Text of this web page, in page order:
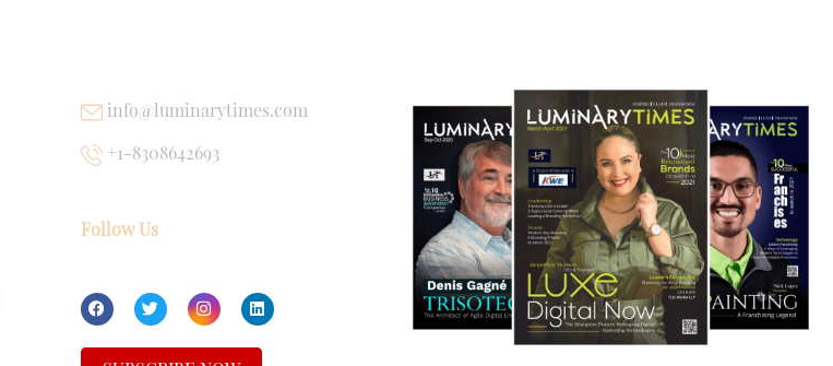
info@luminarytimes.com
+1-8308642693
Follow Us